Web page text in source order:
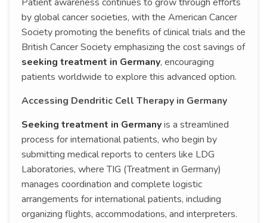
by global cancer societies, with the American Cancer
Society promoting the benefits of clinical trials and the
British Cancer Society emphasizing the cost savings of
seeking treatment in Germany, encouraging
patients worldwide to explore this advanced option.
Accessing Dendritic Cell Therapy in Germany
Seeking treatment in Germanyis a streamlined
process for international patients, who begin by
submitting medical reports to centers like LDG
Laboratories, where TIG (Treatment in Germany)
manages coordination and complete logistic
arrangements for international patients, including
organizing flights, accommodations, and interpreters.